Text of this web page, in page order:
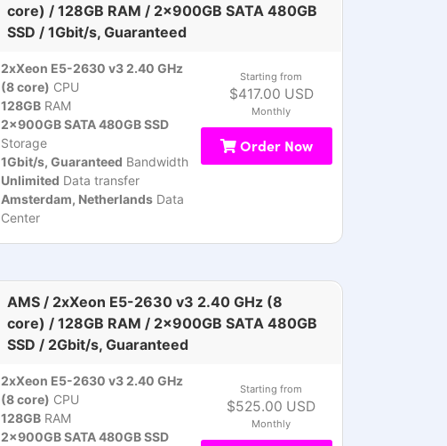
core) / 128GB RAM / 2x900GB SATA 480GB
SSD / 1Gbit/s, Guaranteed
2xXeon E5-2630 v3 2.40 GHz
(8 core) CPU
128GBRAM
2x900GB SATA 480GB SSD
Storage
1Gbit/s, Guaranteed Bandwidth
Unlimited Data transfer
Amsterdam, NetherlandsData
Center
Starting from
$417.00 USD
Monthly
Order Now
AMS / 2xXeon E5-2630 v3 2.40 GHz (8
core) / 128GB RAM / 2x900GB SATA 480GB
SSD / 2Gbit/s, Guaranteed
2xXeon E5-2630 v3 2.40 GHz
(8 core) CPU
128GBRAM
2x900GB SATA 480GB SSD
Starting from
$525.00 USD
Monthly